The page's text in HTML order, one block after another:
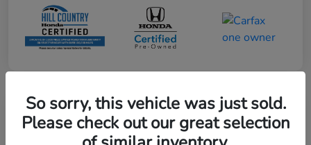
Play Video
So sorry, this vehicle was just sold.
Please check out our great selection